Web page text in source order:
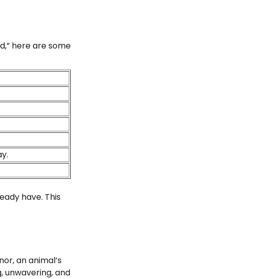
here are some
have. This
an animal’s
unwavering, and